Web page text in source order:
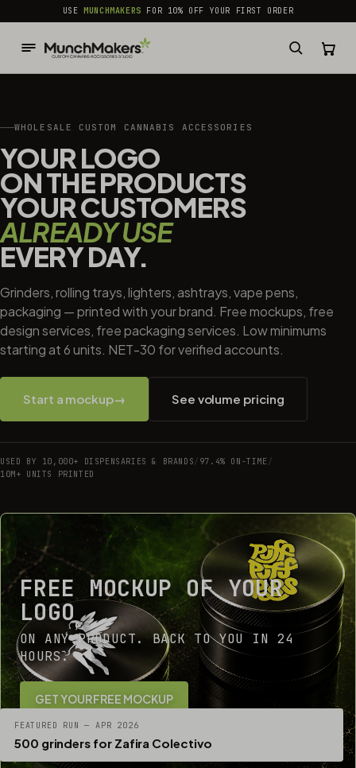
common.skip_to_content
USEMUNCHMAKERS FOR 10% OFF YOUR FIRST ORDER
WHOLESALE CUSTOM CANNABIS ACCESSORIES
YOUR LOGO
ON THE PRODUCTS
YOUR CUSTOMERS
ALREADY USE
EVERY DAY.
Grinders, rolling trays, lighters, ashtrays, vape pens,
packaging — printed with your brand. Free mockups, free
design services, free packaging services. Low minimums
starting at 6 units. NET-30 for verified accounts.
Start a mockup→ See volume pricing
USED BY 10,000+ DISPENSARIES & BRANDS/ 97.4% ON-TIME /
10M+ UNITS PRINTED
FREE MOCKUP OF YOUR
LOGO
ON ANY PRODUCT. BACK TO YOU IN 24
HOURS.
GET YOUR FREE MOCKUP
FEATURED RUN — APR 2026
500 grinders for Zafira Colectivo